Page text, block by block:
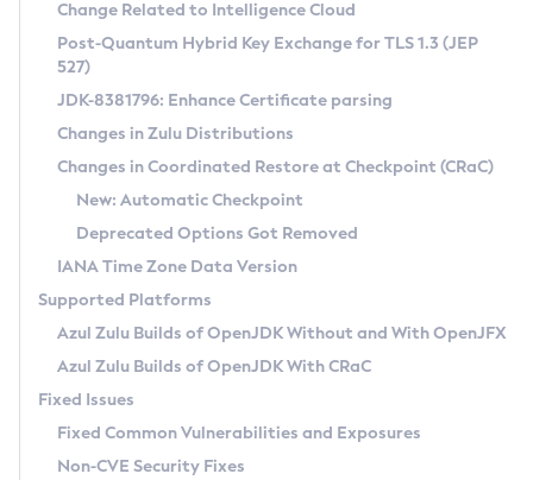
Supported (Zulu SA) on Linux
DEB
RPM
APK
Docker
Chainguard Docker
Free Distribution (Zulu CA) on Linux
DEB
RPM
APK
TAR.GZ
Docker
Paketo Buildpacks
Installing on Windows
Installing on macOS
Using SDKMAN! on Linux and macOS
Using Azul Metadata API
Updating Azul Zulu
Uninstalling Azul Zulu
Windows
macOS
Linux
Other Distributions
Managing Multiple Azul Zulu Versions
Windows
macOS
Linux
CVE and Version Search
CVE Search Tool
CVE History Tool
Version Search Tool
Commercial Compatibility Kit
IcedTea-Web
About IcedTea-Web
Release Notes
Download and Installation
How to Use IcedTea-Web
How to Use Deployment Ruleset
Configuration Options
Detailed Info
Versioning and Naming Conventions
Configuring Security Providers
Migrating Discovery to Metadata API
Timezone Updater
Incubator and Preview Features
Using Java Flight Recorder
FIPS integration in Zulu
Coordinated Restore at Checkpoint
(CRaC)
GC Log Analyzer
Azul Mission Control
Legal Notice
Change Related to Intelligence Cloud
Post-Quantum Hybrid Key Exchange for TLS 1.3 (JEP
527)
JDK-8381796: Enhance Certificate parsing
Changes in Zulu Distributions
Changes in Coordinated Restore at Checkpoint (CRaC)
New: Automatic Checkpoint
Deprecated Options Got Removed
IANA Time Zone Data Version
Supported Platforms
Azul Zulu Builds of OpenJDK Without and With OpenJFX
Azul Zulu Builds of OpenJDK With CRaC
Fixed Issues
Fixed Common Vulnerabilities and Exposures
Non-CVE Security Fixes